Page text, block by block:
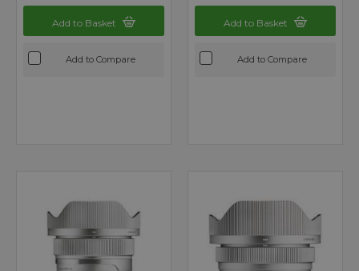
Add to Basket
Add to Compare
Add to Basket
Add to Compare